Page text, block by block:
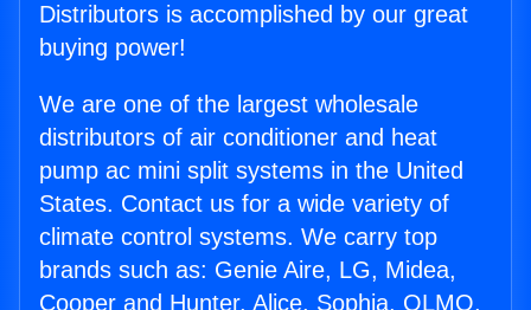
Distributors is accomplished by our great
buying power!
We are one of the largest wholesale
distributors of air conditioner and heat
pump ac mini split systems in the United
States. Contact us for a wide variety of
climate control systems. We carry top
brands such as: Genie Aire, LG, Midea,
Cooper and Hunter, Alice, Sophia, OLMO,